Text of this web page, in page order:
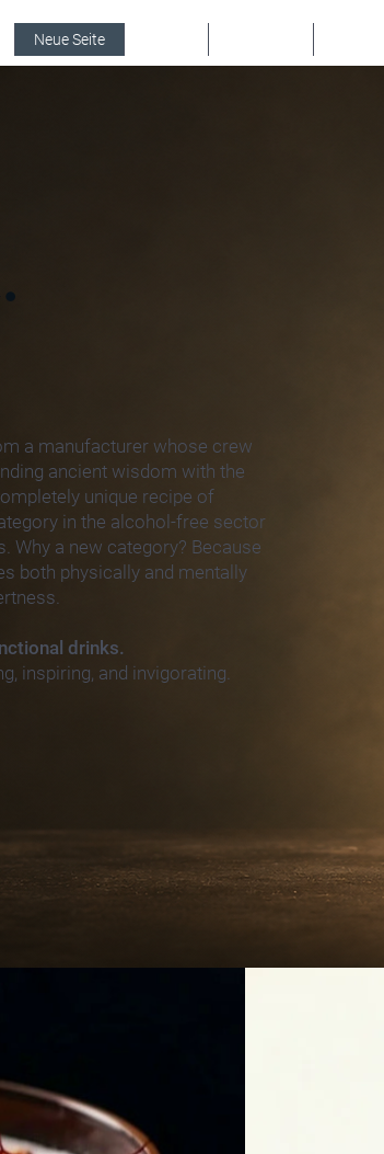
Neue Seite
a manufacturer whose crew
ancient wisdom with the
unique recipe of
in the alcohol-free sector
Why a new category? Because
both physically and mentally
drinks.
inspiring, and invigorating.